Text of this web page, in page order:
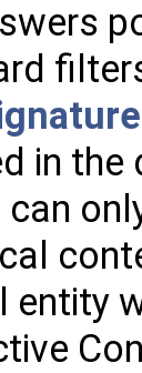
in
can
entity